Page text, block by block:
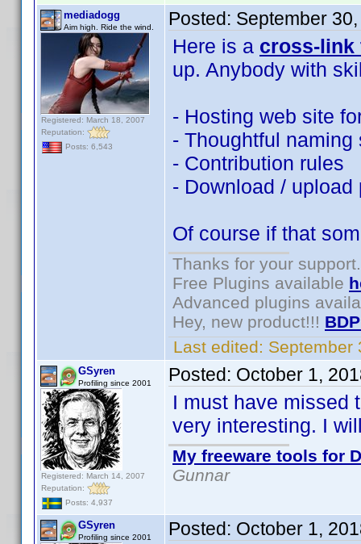
mediadogg
Aim high. Ride the wind.
Registered: March 18, 2007
Reputation:
Posts: 6,543
Posted: September
Here is a cross-link
up. Anybody with
- Hosting web site
- Thoughtful
- Contribution rules
- Download / upload
Of course if that
Thanks for your support.
Free Plugins available
Advanced plugins
Hey, new product!!!
Last edited: September
GSyren
Profiling since 2001
Registered: March 14, 2007
Reputation:
Posts: 4,937
Posted: October 1,
I must have missed
very interesting. I
My freeware tools for
Gunnar
GSyren
Profiling since 2001 Posted: October 1,